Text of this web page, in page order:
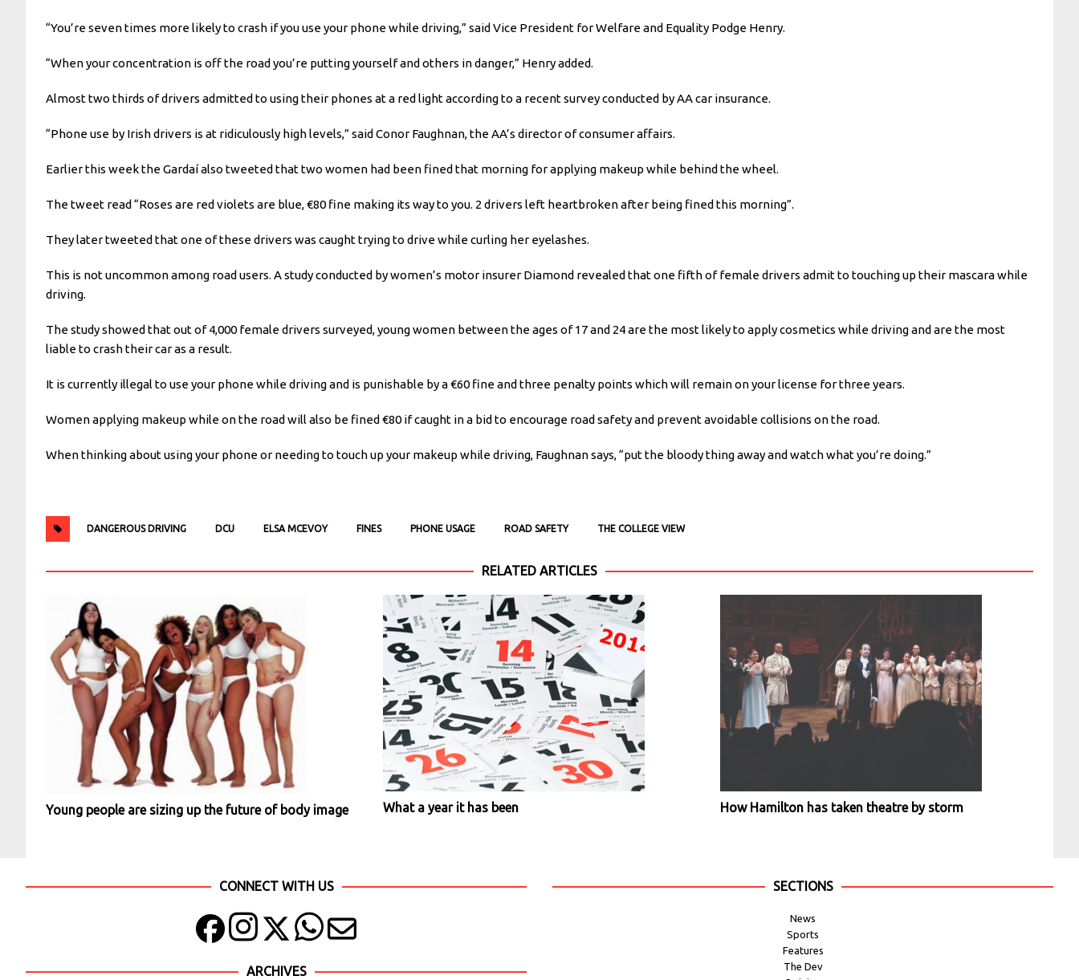
“You’re seven times more likely to crash if you use your phone while driving,” said Vice President for Welfare and Equality Podge Henry.
“When your concentration is off the road you’re putting yourself and others in danger,” Henry added.
Almost two thirds of drivers admitted to using their phones at a red light according to a recent survey conducted by AA car insurance.
“Phone use by Irish drivers is at ridiculously high levels,” said Conor Faughnan, the AA’s director of consumer affairs.
Earlier this week the Gardaí also tweeted that two women had been fined that morning for applying makeup while behind the wheel.
The tweet read “Roses are red violets are blue, €80 fine making its way to you. 2 drivers left heartbroken after being fined this morning”.
They later tweeted that one of these drivers was caught trying to drive while curling her eyelashes.
This is not uncommon among road users. A study conducted by women’s motor insurer Diamond revealed that one fifth of female drivers admit to touching up their mascara while
driving.
The study showed that out of 4,000 female drivers surveyed, young women between the ages of 17 and 24 are the most likely to apply cosmetics while driving and are the most
liable to crash their car as a result.
It is currently illegal to use your phone while driving and is punishable by a €60 fine and three penalty points which will remain on your license for three years.
Women applying makeup while on the road will also be fined €80 if caught in a bid to encourage road safety and prevent avoidable collisions on the road.
When thinking about using your phone or needing to touch up your makeup while driving, Faughnan says, “put the bloody thing away and watch what you’re doing.”
DANGEROUS DRIVING DCU ELSA MCEVOY FINES PHONE USAGE ROAD SAFETY THE COLLEGE VIEW
RELATED ARTICLES
Young people are sizing up the future of body image What a year it has been How Hamilton has taken theatre by storm
CONNECT WITH US
ARCHIVES
SECTIONS
News
Sports
Features
The Dev